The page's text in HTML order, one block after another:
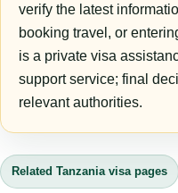
verify the latest
booking travel, or
is a private visa
support service; final
relevant authorities.
Related Tanzania visa pages